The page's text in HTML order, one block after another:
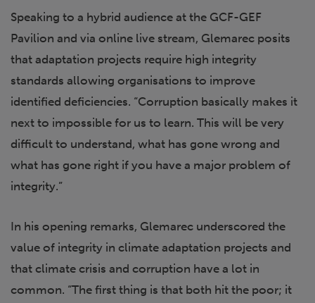
Speaking to a hybrid audience at the GCF-GEF
Pavilion and via online live stream, Glemarec posits
that adaptation projects require high integrity
standards allowing organisations to improve
identified deficiencies. “Corruption basically makes it
next to impossible for us to learn. This will be very
difficult to understand, what has gone wrong and
what has gone right if you have a major problem of
integrity.”
In his opening remarks, Glemarec underscored the
value of integrity in climate adaptation projects and
that climate crisis and corruption have a lot in
common. “The first thing is that both hit the poor; it